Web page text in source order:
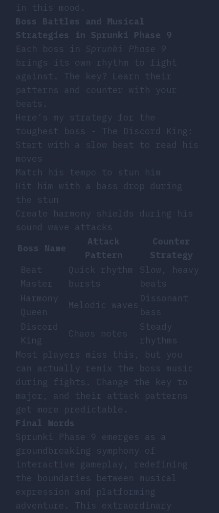
in this mood.
Boss Battles and Musical
Strategies in Sprunki Phase 9
Each boss in Sprunki Phase 9
brings its own rhythm to fight
against. The key? Learn their
patterns and counter with your
beats.
Here’s my strategy for the
toughest boss - The Discord King:
Start with a slow beat to read his
moves
Match his tempo to stun him
Hit him with a bass drop during
the stun
Create harmony shields during his
sound wave attacks
Boss Name
Attack
Pattern
Counter
Strategy
Beat
Master
Quick rhythm
bursts
Slow, heavy
beats
Harmony
Queen
Melodic waves
Dissonant
bass
Discord
King
Chaos notes
Steady
rhythms
Most players miss this, but you
can actually remix the boss music
during fights. Change the key to
major, and their attack patterns
get more predictable.
Final Words
Sprunki Phase 9 emerges as a
groundbreaking symphony of
interactive gameplay, redefining
the boundaries between musical
expression and platforming
adventure. This extraordinary